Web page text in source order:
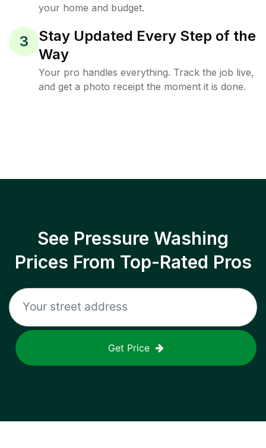
your home and budget.
3
Stay Updated Every Step of the
Way
Your pro handles everything. Track the job live,
and get a photo receipt the moment it is done.
See Pressure Washing
Prices From Top-Rated Pros
Get Price